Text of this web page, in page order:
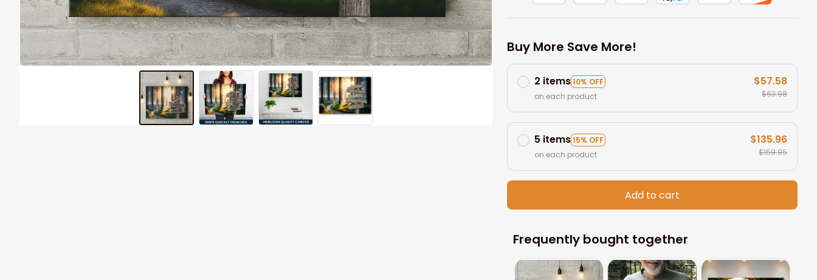
Buy More Save More!
2 items10% OFF
on each product
$57.58
$63.98
5 items15% OFF
on each product
$135.96
$159.95
Add to cart
Frequently bought together